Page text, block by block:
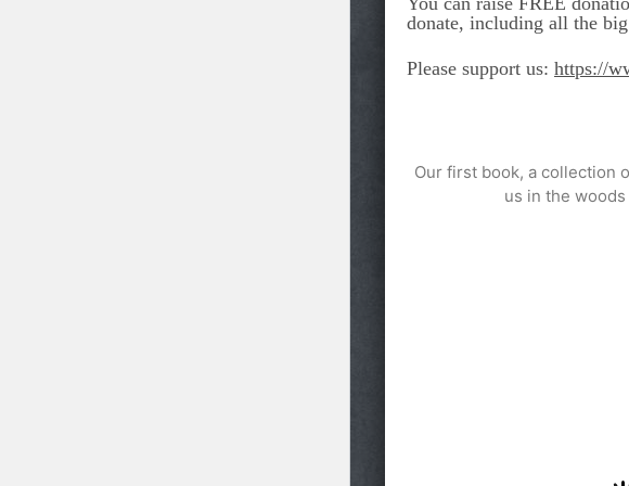
donate, including all the
Please support us: https://
Our first book, a collection
us in the